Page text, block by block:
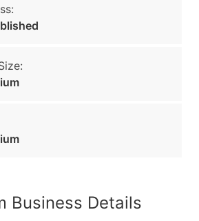
Business Details